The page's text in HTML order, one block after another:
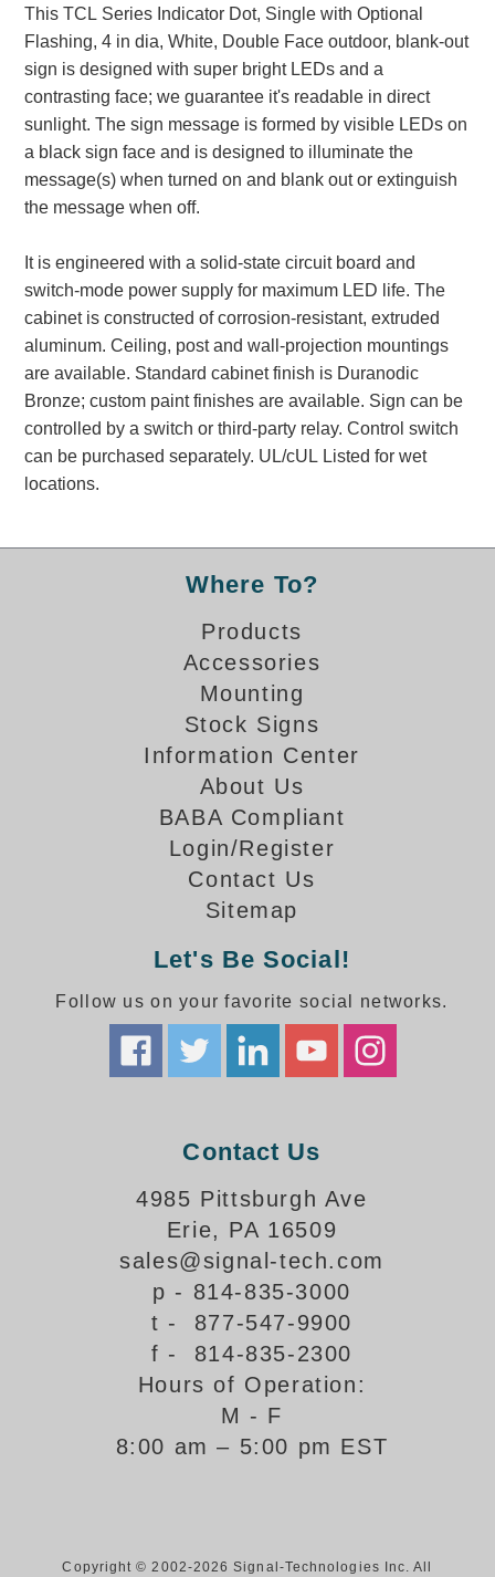
Installation and Wiring Instructions
Mounting Instructions
Illuminated Signage Industry FAQs
Banking and Financial Drive-Thru Illuminated Signage FAQs
Car Wash Illuminated Signage FAQ
Technical FAQs
Specifications
LED Signs 101
Choosing the Right Toggle Switch
Color Chart
Custom Options
Energy Efficiency
Locating the Serial Number
Visibility Chart
Warranty
Bank Drive-Thru Signs Gallery
Highway Lane Control Signs Gallery
Institutional & Industrial Signs Gallery
Parking Space Available Signs Gallery
Rail Crossing Signs Gallery
About Signal-Tech
What Our Customers Say
Meet Our Sales Team
Signal-Tech Advantage
Employment Opportunities
This TCL Series Indicator Dot, Single with Optional
Flashing, 4 in dia, White, Double Face outdoor, blank-out
sign is designed with super bright LEDs and a
contrasting face; we guarantee it's readable in direct
sunlight. The sign message is formed by visible LEDs on
a black sign face and is designed to illuminate the
message(s) when turned on and blank out or extinguish
the message when off.
It is engineered with a solid-state circuit board and
switch-mode power supply for maximum LED life. The
cabinet is constructed of corrosion-resistant, extruded
aluminum. Ceiling, post and wall-projection mountings
are available. Standard cabinet finish is Duranodic
Bronze; custom paint finishes are available. Sign can be
controlled by a switch or third-party relay. Control switch
can be purchased separately. UL/cUL Listed for wet
locations.
Where To?
Products
Accessories
Mounting
Stock Signs
Information Center
About Us
BABA Compliant
Login/Register
Contact Us
Sitemap
Let's Be Social!
Follow us on your favorite social networks.
Contact Us
4985 Pittsburgh Ave
Erie, PA 16509
sales@signal-tech.com
p - 814-835-3000
t - 877-547-9900
f - 814-835-2300
Hours of Operation:
M - F
8:00 am – 5:00 pm EST
Copyright © 2002-2026 Signal-Technologies Inc. All